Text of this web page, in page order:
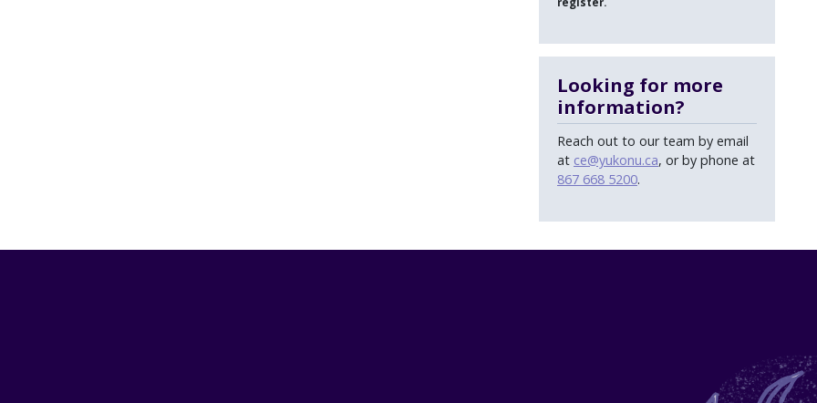
Looking for more
information?
Reach out to our team by email
at ce@yukonu.ca, or by phone at
867 668 5200.